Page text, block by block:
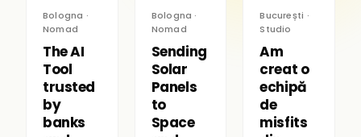
Bologna ·
Nomad
The AI
Tool
trusted
by
banks
Bologna ·
Nomad
Sending
Solar
Panels
to
Space
București ·
Studio
Am
creat o
echipă
de
misfits